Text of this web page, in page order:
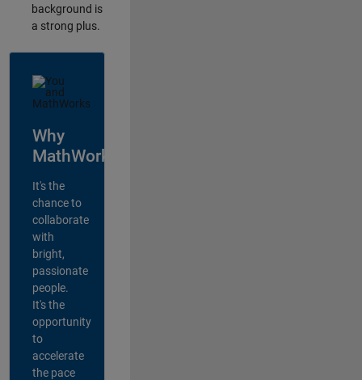
background is
a strong plus.
Why
MathWorks?
It's the
chance to
collaborate
with
bright,
passionate
people.
It's the
opportunity
to
accelerate
the pace